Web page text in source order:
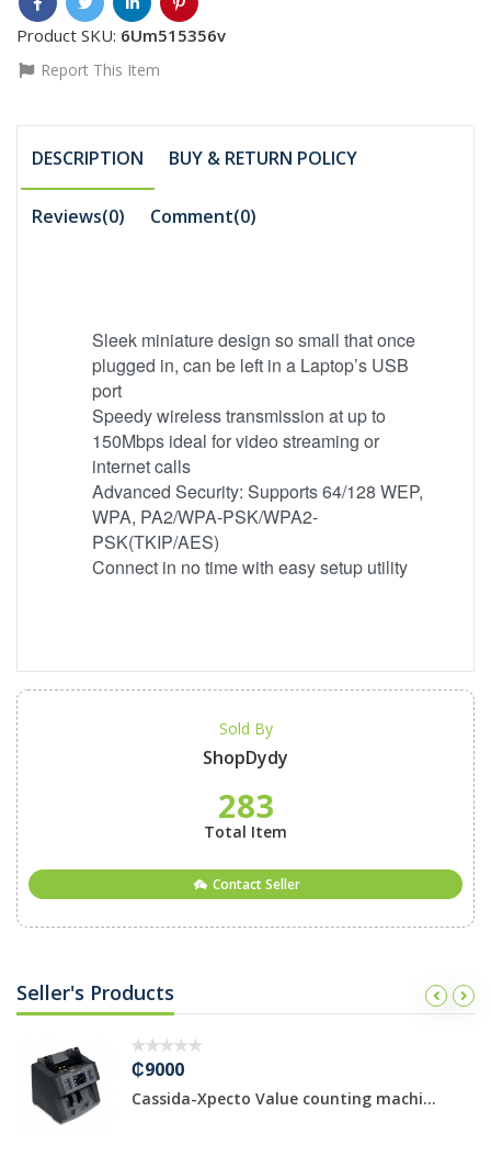
Product SKU: 6Um515356v
Report This Item
DESCRIPTION BUY & RETURN POLICY
Reviews(0) Comment(0)
Sleek miniature design so small that once
plugged in, can be left in a Laptop’s USB
port
Speedy wireless transmission at up to
150Mbps ideal for video streaming or
internet calls
Advanced Security: Supports 64/128 WEP,
WPA, PA2/WPA-PSK/WPA2-
PSK(TKIP/AES)
Connect in no time with easy setup utility
Sold By
ShopDydy
283
Total Item
Contact Seller
Seller's Products
₵9000
Cassida-Xpecto Value counting machi...